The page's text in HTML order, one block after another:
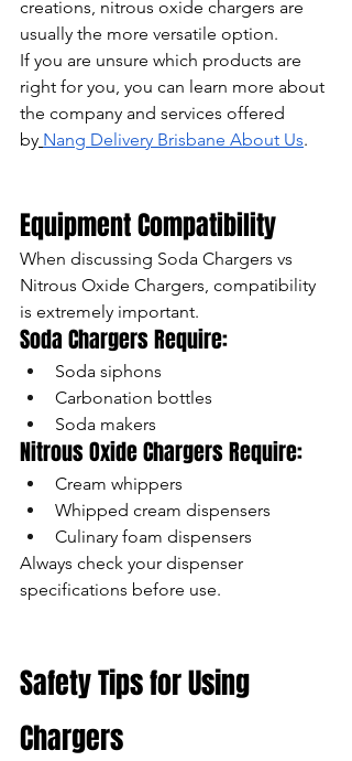
creations, nitrous oxide chargers are
usually the more versatile option.
If you are unsure which products are
right for you, you can learn more about
the company and services offered
by Nang Delivery Brisbane About Us.
Equipment Compatibility
When discussing Soda Chargers vs
Nitrous Oxide Chargers, compatibility
is extremely important.
Soda Chargers Require:
Soda siphons
Carbonation bottles
Soda makers
Nitrous Oxide Chargers Require:
Cream whippers
Whipped cream dispensers
Culinary foam dispensers
Always check your dispenser
specifications before use.
Safety Tips for Using
Chargers